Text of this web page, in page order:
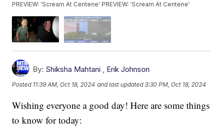
PREVIEW: 'Scream At Centene' PREVIEW: 'Scream At Centene'
By: Shiksha Mahtani , Erik Johnson
Posted 11:39 AM, Oct 18, 2024 and last updated 3:30 PM, Oct 18, 2024
Wishing everyone a good day! Here are some things
to know for today: